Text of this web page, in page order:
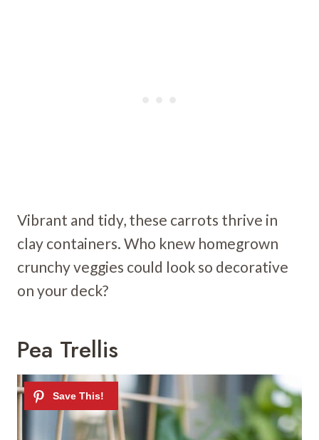
Vibrant and tidy, these carrots thrive in
clay containers. Who knew homegrown
crunchy veggies could look so decorative
on your deck?
Pea Trellis